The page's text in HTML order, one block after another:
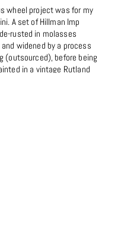
wheel project was for my
A set of Hillman Imp
rusted in molasses
widened by a process
(outsourced), before being
in a vintage Rutland